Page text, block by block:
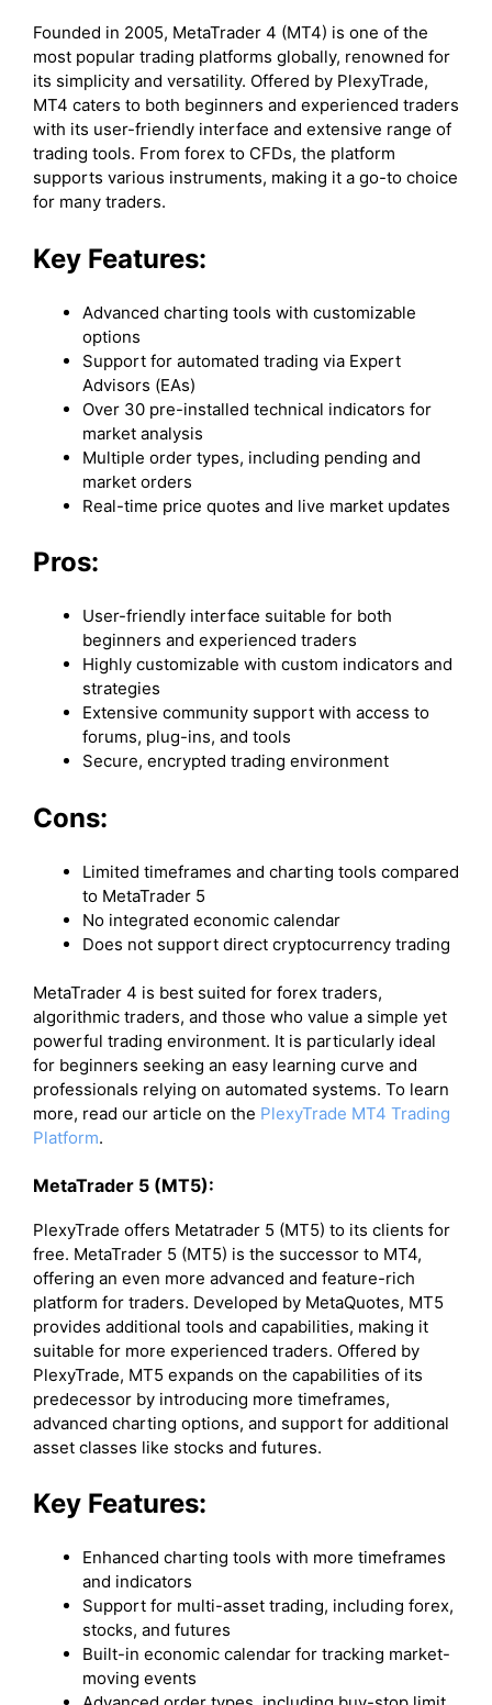
Founded in 2005, MetaTrader 4 (MT4) is one of the
most popular trading platforms globally, renowned for
its simplicity and versatility. Offered by PlexyTrade,
MT4 caters to both beginners and experienced traders
with its user-friendly interface and extensive range of
trading tools. From forex to CFDs, the platform
supports various instruments, making it a go-to choice
for many traders.
Key Features:
Advanced charting tools with customizable
options
Support for automated trading via Expert
Advisors (EAs)
Over 30 pre-installed technical indicators for
market analysis
Multiple order types, including pending and
market orders
Real-time price quotes and live market updates
Pros:
User-friendly interface suitable for both
beginners and experienced traders
Highly customizable with custom indicators and
strategies
Extensive community support with access to
forums, plug-ins, and tools
Secure, encrypted trading environment
Cons:
Limited timeframes and charting tools compared
to MetaTrader 5
No integrated economic calendar
Does not support direct cryptocurrency trading
MetaTrader 4 is best suited for forex traders,
algorithmic traders, and those who value a simple yet
powerful trading environment. It is particularly ideal
for beginners seeking an easy learning curve and
professionals relying on automated systems. To learn
more, read our article on the PlexyTrade MT4 Trading
Platform.
MetaTrader 5 (MT5):
PlexyTrade offers Metatrader 5 (MT5) to its clients for
free. MetaTrader 5 (MT5) is the successor to MT4,
offering an even more advanced and feature-rich
platform for traders. Developed by MetaQuotes, MT5
provides additional tools and capabilities, making it
suitable for more experienced traders. Offered by
PlexyTrade, MT5 expands on the capabilities of its
predecessor by introducing more timeframes,
advanced charting options, and support for additional
asset classes like stocks and futures.
Key Features:
Enhanced charting tools with more timeframes
and indicators
Support for multi-asset trading, including forex,
stocks, and futures
Built-in economic calendar for tracking market-
moving events